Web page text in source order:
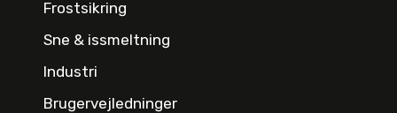
Frostsikring
Sne & issmeltning
Industri
Brugervejledninger